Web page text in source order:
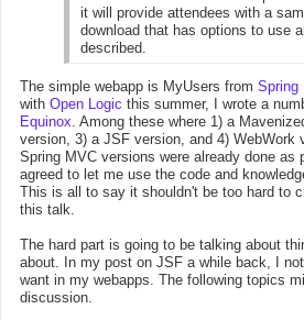
it will provide attendees with a
download that has options to use
described.
The simple webapp is MyUsers from Spring
with Open Logic this summer, I wrote a
Equinox. Among these where 1) a
version, 3) a JSF version, and 4) WebWork
Spring MVC versions were already done as
agreed to let me use the code and
This is all to say it shouldn't be too hard to
this talk.
The hard part is going to be talking about
about. In my post on JSF a while back, I
want in my webapps. The following topics
discussion.